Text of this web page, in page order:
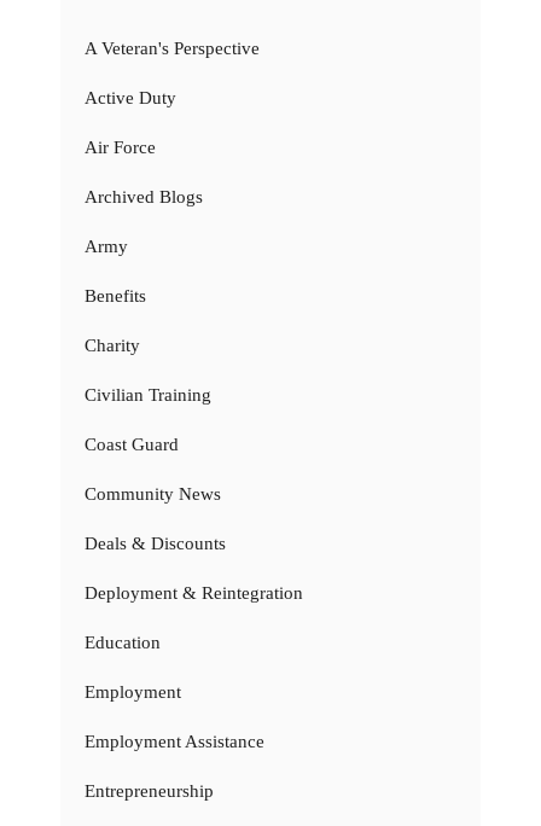
A Veteran's Perspective
Active Duty
Air Force
Archived Blogs
Army
Benefits
Charity
Civilian Training
Coast Guard
Community News
Deals & Discounts
Deployment & Reintegration
Education
Employment
Employment Assistance
Entrepreneurship